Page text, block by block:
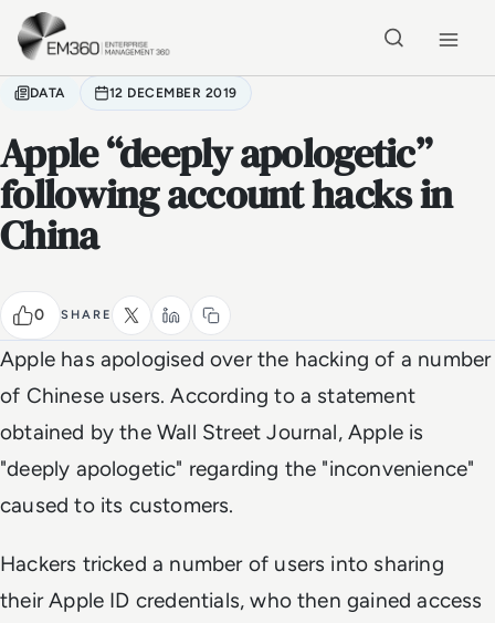
Skip to main content
DATA 12 DECEMBER 2019
Apple “deeply apologetic”
following account hacks in
China
0 SHARE
Apple has apologised over the hacking of a number
of Chinese users. According to a statement
obtained by the Wall Street Journal, Apple is
"deeply apologetic" regarding the "inconvenience"
caused to its customers.
Hackers tricked a number of users into sharing
their Apple ID credentials, who then gained access